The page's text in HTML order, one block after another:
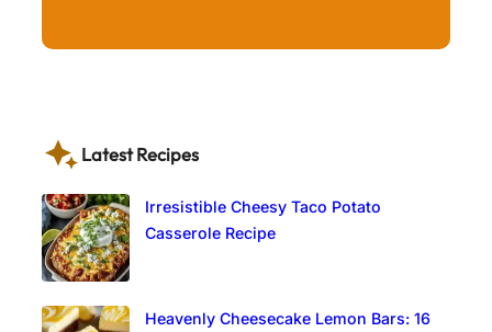
Latest Recipes
Irresistible Cheesy Taco Potato
Casserole Recipe
Heavenly Cheesecake Lemon Bars: 16